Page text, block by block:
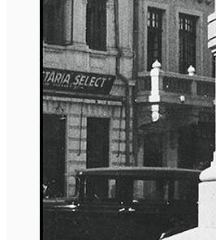
English